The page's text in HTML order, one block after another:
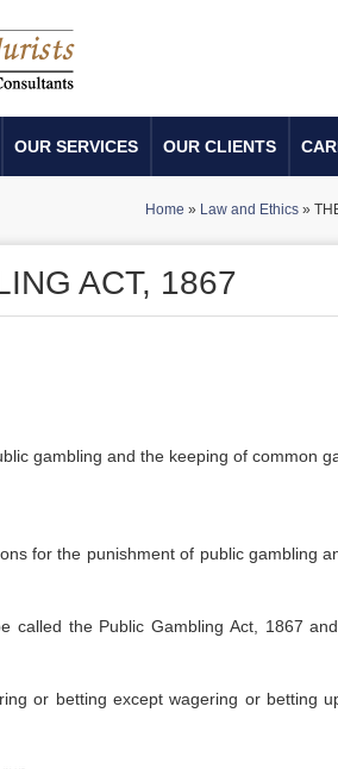
OUR SERVICES OUR CLIENTS
Home » Law and Ethics »
ACT, 1867
gambling and the keeping of common
for the punishment of public gambling
called the Public Gambling Act, 1867
or betting except wagering or betting